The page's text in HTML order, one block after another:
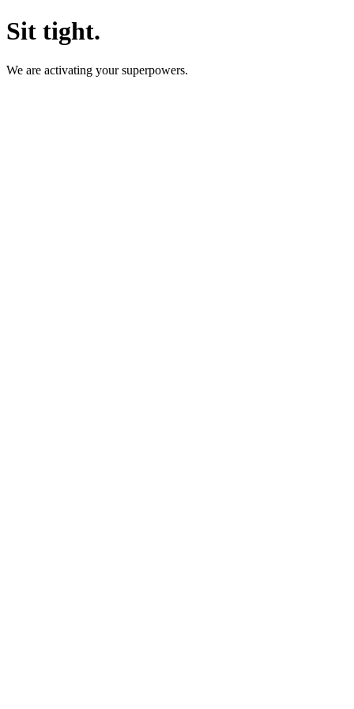
Sit tight.
We are activating your superpowers.